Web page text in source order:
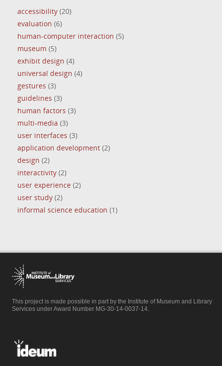
accessibility(20)
evaluation (6)
human-computer interaction (5)
museum (5)
exhibit design (4)
universal design (4)
gestures (3)
guidelines (3)
human factors (3)
multi-media (3)
user interfaces (3)
application development(2)
design (2)
interactivity(2)
user experience (2)
user study(2)
informal science education (1)
This project is made possible in part by the Institute of Museum and Library
Services under Award Number MG-30-14-0037-14.